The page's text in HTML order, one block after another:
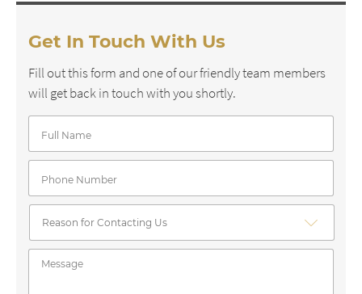
Get In Touch With Us
Fill out this form and one of our friendly team members
will get back in touch with you shortly.